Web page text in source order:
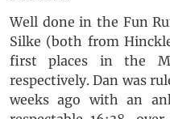
Well done in the Fun
Silke (both from
first places in the
respectively. Dan was
weeks ago with an